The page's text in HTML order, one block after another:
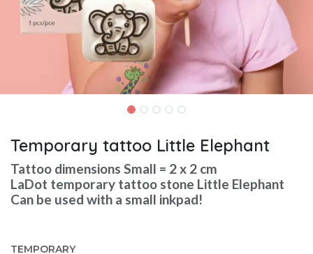
Temporary tattoo Little Elephant
Tattoo dimensions Small = 2 x 2 cm
LaDot temporary tattoo stone Little Elephant
Can be used with a small inkpad!
TEMPORARY